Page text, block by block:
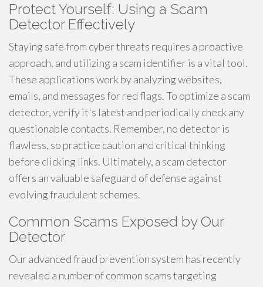
Protect Yourself: Using a Scam
Detector Effectively
Staying safe from cyber threats requires a proactive
approach, and utilizing a scam identifier is a vital tool.
These applications work by analyzing websites,
emails, and messages for red flags. To optimize a scam
detector, verify it's latest and periodically check any
questionable contacts. Remember, no detector is
flawless, so practice caution and critical thinking
before clicking links. Ultimately, a scam detector
offers an valuable safeguard of defense against
evolving fraudulent schemes.
Common Scams Exposed by Our
Detector
Our advanced fraud prevention system has recently
revealed a number of common scams targeting